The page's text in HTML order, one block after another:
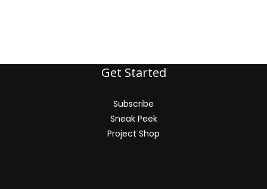
Get Started
Subscribe
Sneak Peek
Project Shop